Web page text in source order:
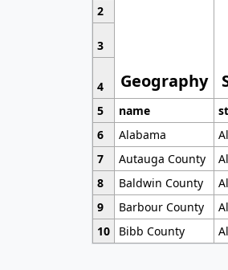
Geography
2
3
4
5
name
6
Alabama
7
Autauga County
8
Baldwin County
9
Barbour County
10
Bibb County